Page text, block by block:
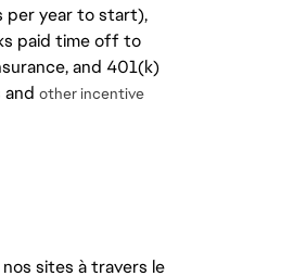
per year to start),
paid time off to
and 401(k)
and other incentive
sites à travers le